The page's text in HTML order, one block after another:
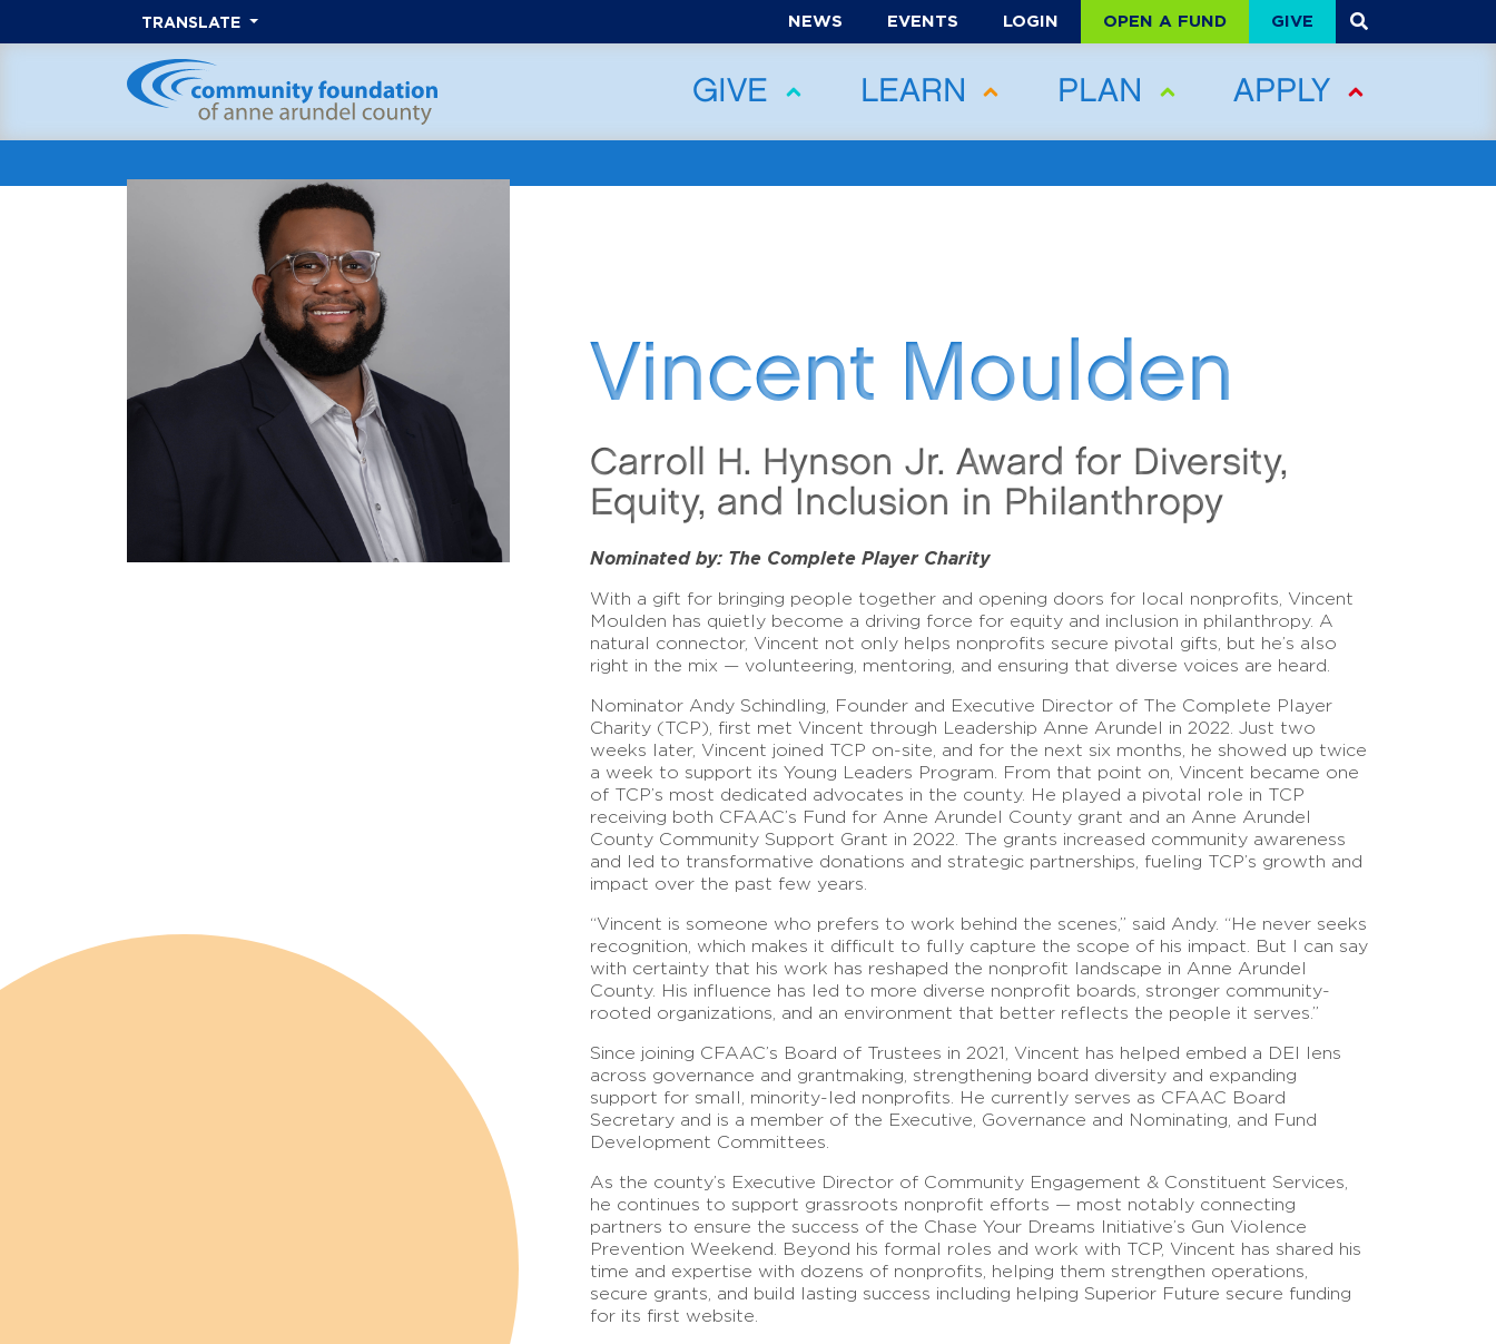
TRANSLATE NEWS EVENTS LOGIN OPEN A FUND GIVE
GIVE LEARN PLAN APPLY
Vincent Moulden
Carroll H. Hynson Jr. Award for Diversity,
Equity, and Inclusion in Philanthropy
Nominated by: The Complete Player Charity
With a gift for bringing people together and opening doors for local nonprofits, Vincent
Moulden has quietly become a driving force for equity and inclusion in philanthropy. A
natural connector, Vincent not only helps nonprofits secure pivotal gifts, but he’s also
right in the mix — volunteering, mentoring, and ensuring that diverse voices are heard.
Nominator Andy Schindling, Founder and Executive Director of The Complete Player
Charity (TCP), first met Vincent through Leadership Anne Arundel in 2022. Just two
weeks later, Vincent joined TCP on-site, and for the next six months, he showed up twice
a week to support its Young Leaders Program. From that point on, Vincent became one
of TCP’s most dedicated advocates in the county. He played a pivotal role in TCP
receiving both CFAAC’s Fund for Anne Arundel County grant and an Anne Arundel
County Community Support Grant in 2022. The grants increased community awareness
and led to transformative donations and strategic partnerships, fueling TCP’s growth and
impact over the past few years.
“Vincent is someone who prefers to work behind the scenes,” said Andy. “He never seeks
recognition, which makes it difficult to fully capture the scope of his impact. But I can say
with certainty that his work has reshaped the nonprofit landscape in Anne Arundel
County. His influence has led to more diverse nonprofit boards, stronger community-
rooted organizations, and an environment that better reflects the people it serves.”
Since joining CFAAC’s Board of Trustees in 2021, Vincent has helped embed a DEI lens
across governance and grantmaking, strengthening board diversity and expanding
support for small, minority-led nonprofits. He currently serves as CFAAC Board
Secretary and is a member of the Executive, Governance and Nominating, and Fund
Development Committees.
As the county’s Executive Director of Community Engagement & Constituent Services,
he continues to support grassroots nonprofit efforts — most notably connecting
partners to ensure the success of the Chase Your Dreams Initiative’s Gun Violence
Prevention Weekend. Beyond his formal roles and work with TCP, Vincent has shared his
time and expertise with dozens of nonprofits, helping them strengthen operations,
secure grants, and build lasting success including helping Superior Future secure funding
for its first website.